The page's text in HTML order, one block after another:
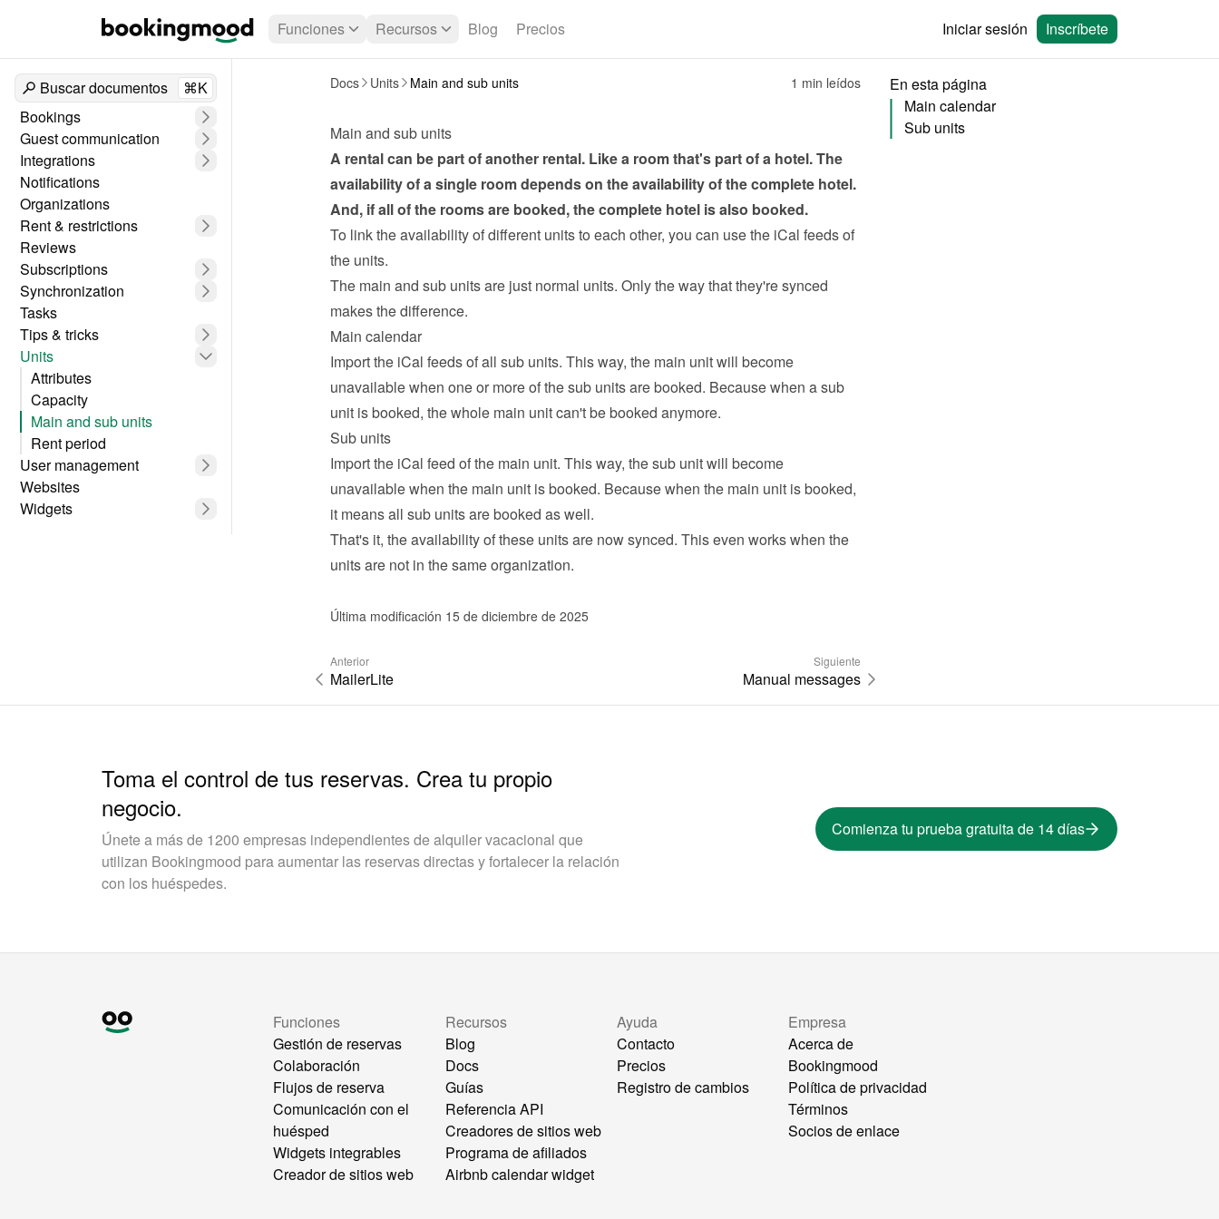
Funciones Recursos Blog Precios Iniciar sesión Inscríbete
Buscar documentos
⌘K
Bookings
Guest communication
Integrations
Notifications
Organizations
Rent & restrictions
Reviews
Subscriptions
Synchronization
Tasks
Tips & tricks
Units
Attributes
Capacity
Main and sub units
Rent period
User management
Websites
Widgets
Docs Units Main and sub units 1 min leídos
Main and sub units
A rental can be part of another rental. Like a room that's part of a hotel. The
availability of a single room depends on the availability of the complete hotel.
And, if all of the rooms are booked, the complete hotel is also booked.
To link the availability of different units to each other, you can use the iCal feeds of
the units.
The main and sub units are just normal units. Only the way that they're synced
makes the difference.
Main calendar
Import the iCal feeds of all sub units. This way, the main unit will become
unavailable when one or more of the sub units are booked. Because when a sub
unit is booked, the whole main unit can't be booked anymore.
Sub units
Import the iCal feed of the main unit. This way, the sub unit will become
unavailable when the main unit is booked. Because when the main unit is booked,
it means all sub units are booked as well.
That's it, the availability of these units are now synced. This even works when the
units are not in the same organization.
Última modificación 15 de diciembre de 2025
Anterior
MailerLite
Siguiente
Manual messages
En esta página
Main calendar
Sub units
Toma el control de tus reservas. Crea tu propio
negocio.
Únete a más de 1200 empresas independientes de alquiler vacacional que
utilizan Bookingmood para aumentar las reservas directas y fortalecer la relación
con los huéspedes.
Comienza tu prueba gratuita de 14 días
Funciones
Gestión de reservas
Colaboración
Flujos de reserva
Comunicación con el
huésped
Widgets integrables
Creador de sitios web
Recursos
Blog
Docs
Guías
Referencia API
Creadores de sitios web
Programa de afiliados
Airbnb calendar widget
Ayuda
Contacto
Precios
Registro de cambios
Empresa
Acerca de
Bookingmood
Política de privacidad
Términos
Socios de enlace